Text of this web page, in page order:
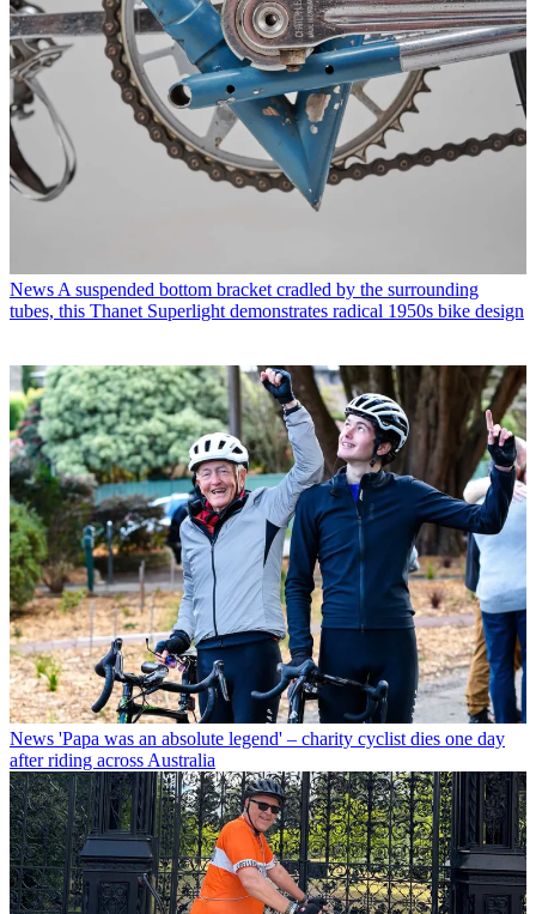
News A suspended bottom bracket cradled by the surrounding
tubes, this Thanet Superlight demonstrates radical 1950s bike design
News 'Papa was an absolute legend' – charity cyclist dies one day
after riding across Australia